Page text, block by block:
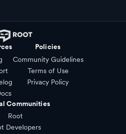
Policies
Community Guidelines
Terms of Use
Privacy Policy
Communities
Root
Developers